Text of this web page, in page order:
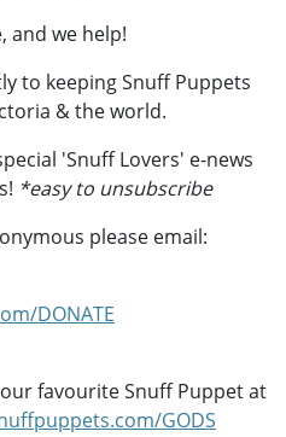
and we help!
to keeping Snuff Puppets
& the world.
'Snuff Lovers' e-news
*easy to unsubscribe
please email:
DONATE
favourite Snuff Puppet at
GODS